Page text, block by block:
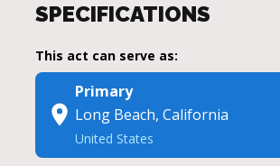
SPECIFICATIONS
This act can serve as:
Primary
Long Beach, California
United States